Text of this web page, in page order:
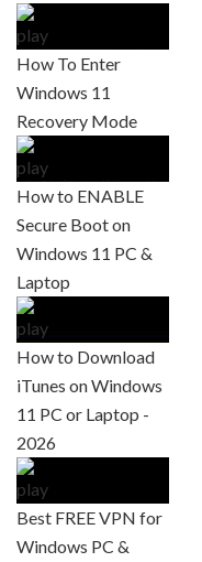
How To Enter
Windows 11
Recovery Mode
How to ENABLE
Secure Boot on
Windows 11 PC &
Laptop
How to Download
iTunes on Windows
11 PC or Laptop -
2026
Best FREE VPN for
Windows PC &